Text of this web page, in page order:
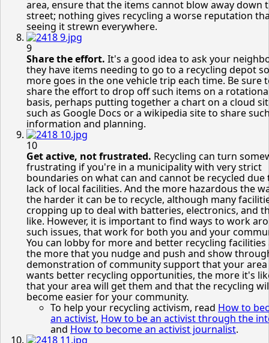
area, ensure that the items cannot blow away down
street; nothing gives recycling a worse reputation
seeing it strewn everywhere.
9
Share the effort. It's a good idea to ask your
they have items needing to go to a recycling depot
more goes in the one vehicle trip each time. Be sure
share the effort to drop off such items on a
basis, perhaps putting together a chart on a cloud
such as Google Docs or a wikipedia site to share
information and planning.
10
Get active, not frustrated. Recycling can turn
frustrating if you're in a municipality with very strict
boundaries on what can and cannot be recycled due
lack of local facilities. And the more hazardous the
the harder it can be to recycle, although many
cropping up to deal with batteries, electronics, and
like. However, it is important to find ways to work
such issues, that work for both you and your
You can lobby for more and better recycling facilities
the more that you nudge and push and show
demonstration of community support that your area
wants better recycling opportunities, the more it's
that your area will get them and that the recycling
become easier for your community.
To help your recycling activism, read How to
an activist, How to be an activist through the
and How to become an activist journalist.